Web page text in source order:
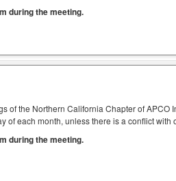
during the meeting.
of the Northern California Chapter of APCO
of each month, unless there is a conflict with
during the meeting.